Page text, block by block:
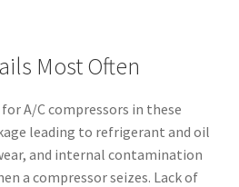
Most Often
A/C compressors in these
leading to refrigerant and oil
and internal contamination
a compressor seizes. Lack of